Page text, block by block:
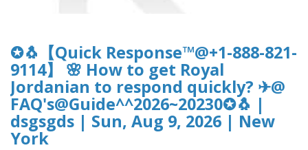
✪🐧【Quick Response™@+1-888-821-
9114】 🌸 How to get Royal
Jordanian to respond quickly? ✈@
FAQ's@Guide^^2026~20230✪🐧 |
dsgsgds | Sun, Aug 9, 2026 | New
York